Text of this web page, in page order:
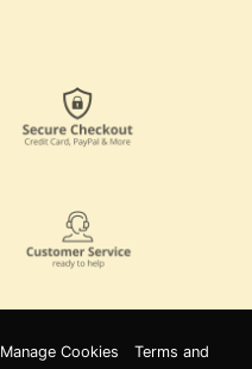
Manage Cookies
Terms and